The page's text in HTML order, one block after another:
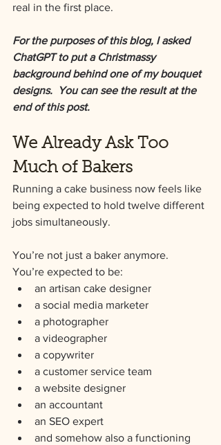
real in the first place.
For the purposes of this blog, I asked
ChatGPT to put a Christmassy
background behind one of my bouquet
designs.  You can see the result at the
end of this post.
We Already Ask Too
Much of Bakers
Running a cake business now feels like
being expected to hold twelve different
jobs simultaneously.
You’re not just a baker anymore.
You’re expected to be:
an artisan cake designer
a social media marketer
a photographer
a videographer
a copywriter
a customer service team
a website designer
an accountant
an SEO expert
and somehow also a functioning